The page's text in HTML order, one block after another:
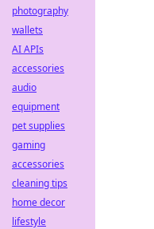
photography
wallets
AI APIs
accessories
audio
equipment
pet supplies
gaming
accessories
cleaning tips
home decor
lifestyle